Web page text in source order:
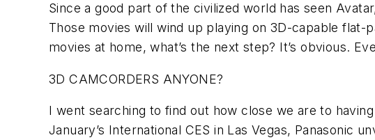
Since a good part of the civilized world has seen
Those movies will wind up playing on 3D-capable
movies at home, what’s the next step? It’s obvious.
3D CAMCORDERS ANYONE?
I went searching to find out how close we are to
January’s International CES in Las Vegas, Panasonic